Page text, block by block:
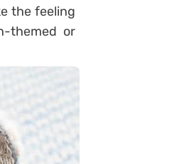
the feeling
themed or